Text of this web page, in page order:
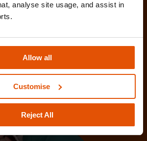
analyse site usage, and assist in
Allow all
Customise
Reject All
your own Sleep Out but still a
how to go about it? Read our